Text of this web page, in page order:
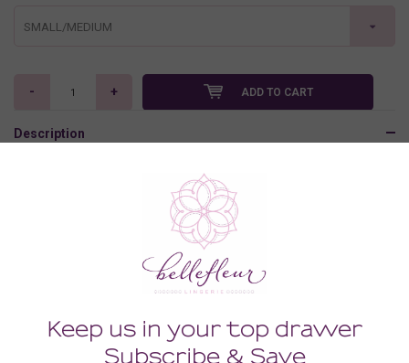
SMALL/MEDIUM
- + ADD TO CART
Description
Related products